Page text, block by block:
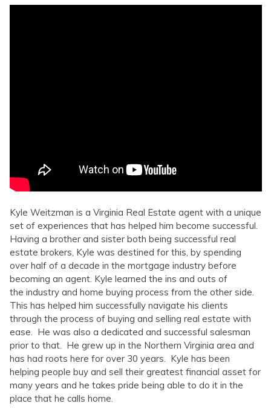
Kyle Weitzman is a Virginia Real Estate agent with a unique
set of experiences that has helped him become successful.
Having a brother and sister both being successful real
estate brokers, Kyle was destined for this, by spending
over half of a decade in the mortgage industry before
becoming an agent. Kyle learned the ins and outs of
the industry and home buying process from the other side.
This has helped him successfully navigate his clients
through the process of buying and selling real estate with
ease. He was also a dedicated and successful salesman
prior to that. He grew up in the Northern Virginia area and
has had roots here for over 30 years. Kyle has been
helping people buy and sell their greatest financial asset for
many years and he takes pride being able to do it in the
place that he calls home.